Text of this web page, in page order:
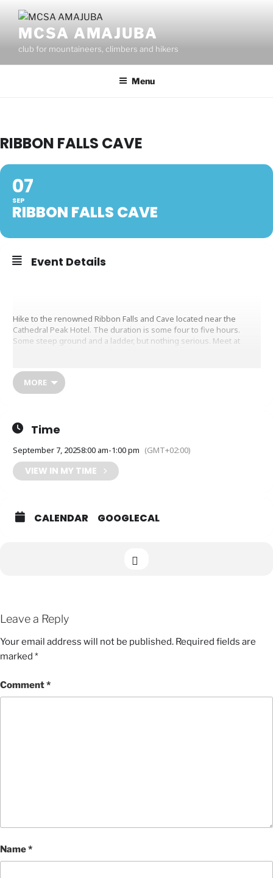
contentMCSA AMAJUBA
club for mountaineers, climbers and hikers
Menu
RIBBON FALLS CAVE
07
SEP
RIBBON FALLS CAVE
Event Details
Hike to the renowned Ribbon Falls and Cave located near the
Cathedral Peak Hotel. The duration is some four to five hours.
Some steep ground and a ladder, but nothing serious. Meet at
MORE
Time
September 7, 20258:00 am-1:00 pm (GMT+02:00)
VIEW IN MY TIME
CALENDAR GOOGLECAL
Leave a Reply
Your email address will not be published. Required fields are
marked *
Comment*
Name*